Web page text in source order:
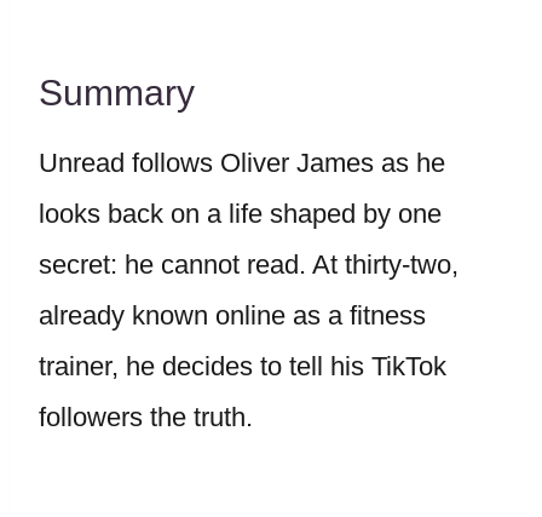
Summary
Unread follows Oliver James as he
looks back on a life shaped by one
secret: he cannot read. At thirty-two,
already known online as a fitness
trainer, he decides to tell his TikTok
followers the truth.